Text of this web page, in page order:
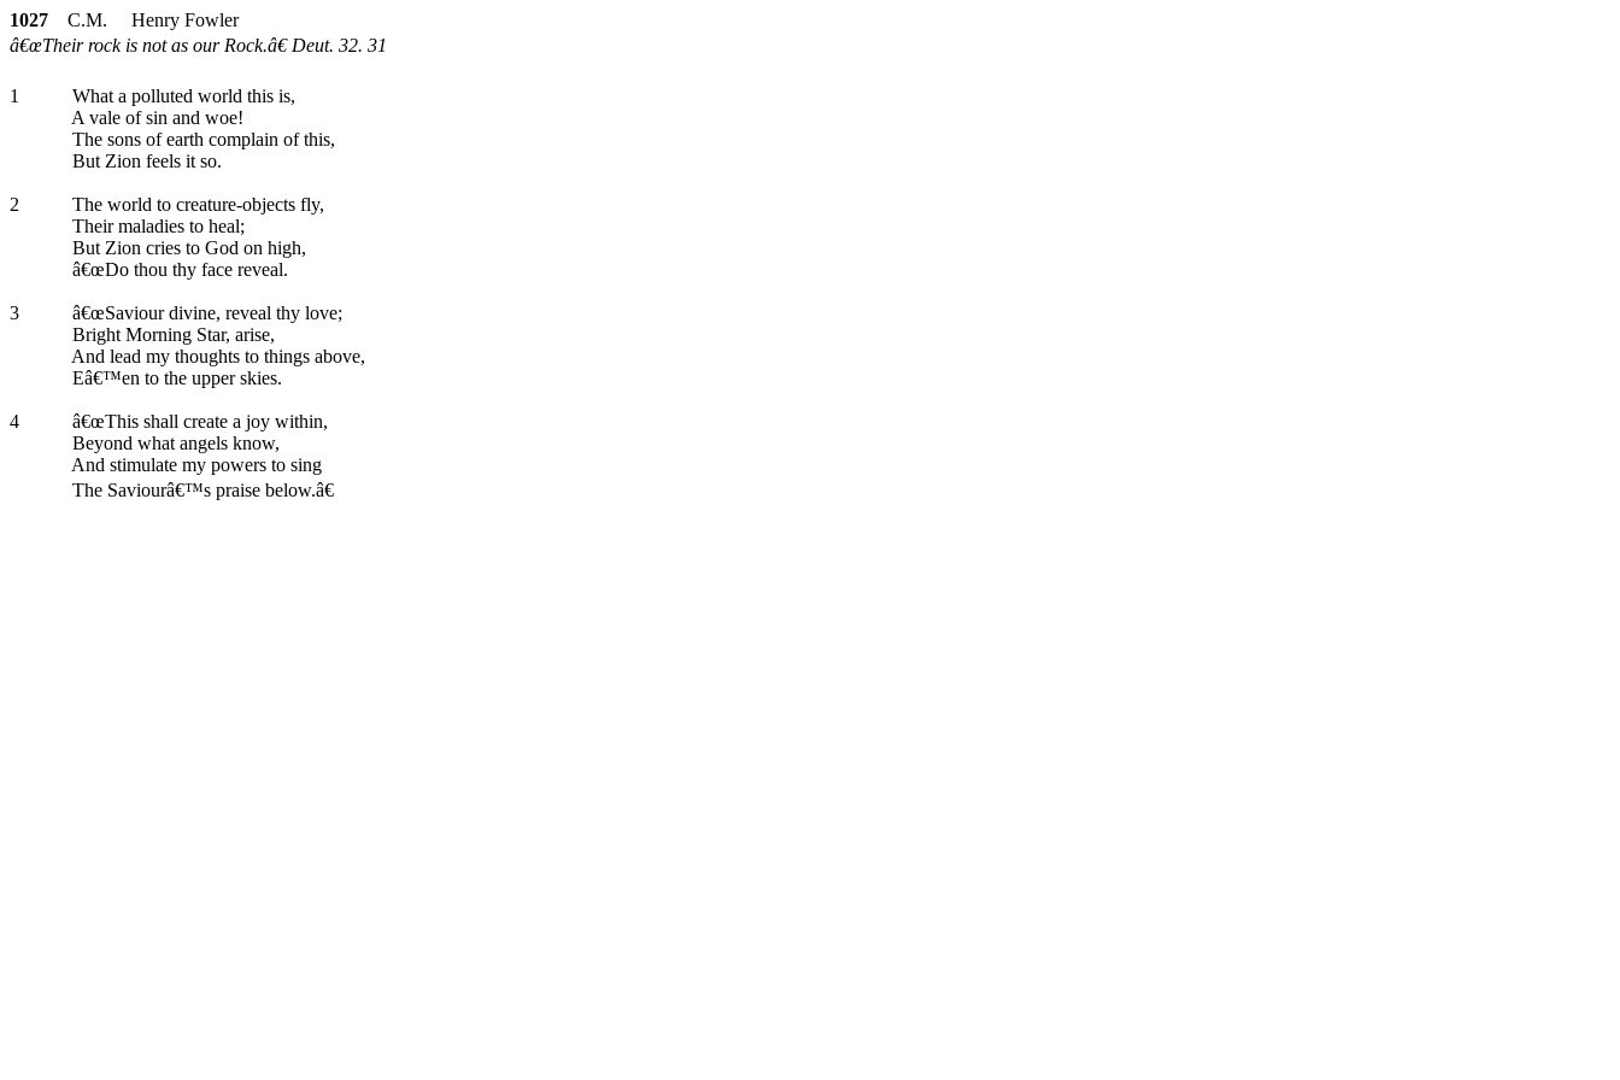
1027 C.M. Henry Fowler
â€œTheir rock is not as our Rock.â€ Deut. 32. 31
1
What a polluted world this is,
A vale of sin and woe!
The sons of earth complain of this,
But Zion feels it so.
2
The world to creature-objects fly,
Their maladies to heal;
But Zion cries to God on high,
â€œDo thou thy face reveal.
3
â€œSaviour divine, reveal thy love;
Bright Morning Star, arise,
And lead my thoughts to things above,
Eâ€™en to the upper skies.
4
â€œThis shall create a joy within,
Beyond what angels know,
And stimulate my powers to sing
The Saviourâ€™s praise below.â€